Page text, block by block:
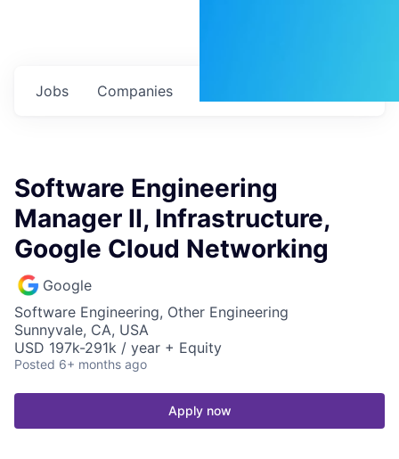
Jobs Companies
Software Engineering
Manager II, Infrastructure,
Google Cloud Networking
Google
Software Engineering, Other Engineering
Sunnyvale, CA, USA
USD 197k-291k / year + Equity
Posted 6+ months ago
Apply now